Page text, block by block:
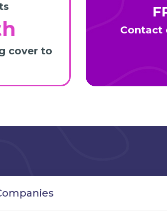
cover to
Contact